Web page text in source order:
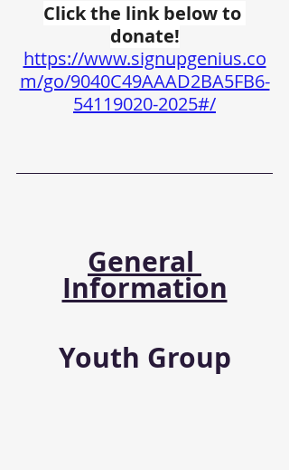
Click the link below to
donate!
https://www.signupgenius.co
m/go/9040C49AAAD2BA5FB6-
54119020-2025#/
General
Information
Youth Group